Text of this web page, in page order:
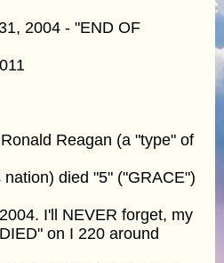
2004 - "END OF
Reagan (a "type" of
died "5" ("GRACE")
I'll NEVER forget, my
on I 220 around